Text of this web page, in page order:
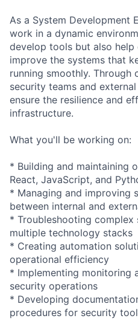
As a System Development
work in a dynamic
develop tools but also help
improve the systems that
running smoothly.
security teams and
ensure the resilience and
infrastructure.
What you'll be working on:
* Building and maintaining
React, JavaScript, and
* Managing and improving
between internal and
* Troubleshooting complex
multiple technology stacks
* Creating automation
operational efficiency
* Implementing monitoring
security operations
* Developing
procedures for security